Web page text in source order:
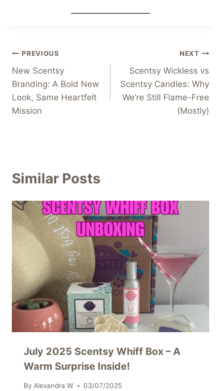
Post
navigation
PREVIOUS
New Scentsy
Branding: A Bold New
Look, Same Heartfelt
Mission
NEXT
Scentsy Wickless vs
Scentsy Candles: Why
We’re Still Flame-Free
(Mostly)
Similar Posts
July 2025 Scentsy Whiff Box – A
Warm Surprise Inside!
By Alexandra W 03/07/2025